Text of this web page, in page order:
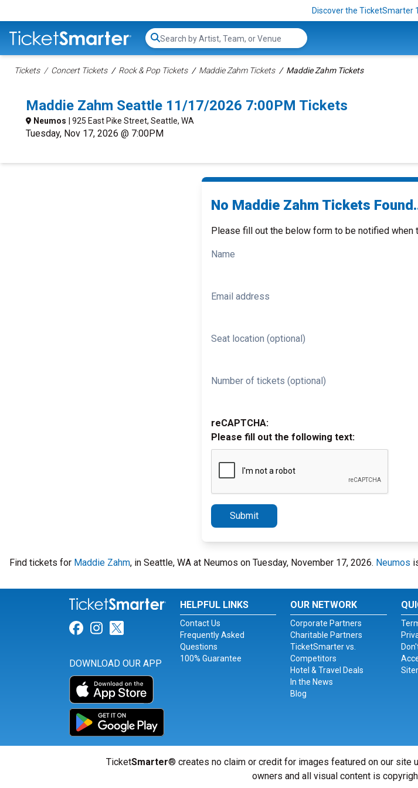
Discover the TicketSmarter
Search...
Tickets Concert Tickets Rock & Pop Tickets Maddie Zahm Tickets Maddie Zahm Tickets
Maddie Zahm Seattle 11/17/2026 7:00PM Tickets
Neumos | 925 East Pike Street, Seattle, WA
Tuesday, Nov 17, 2026 @ 7:00PM
No Maddie Zahm Tickets
Please fill out the below form to be notified when
Name
Email address
Seat location (optional)
Number of tickets (optional)
reCAPTCHA:
Please fill out the following text:
Submit
Find tickets for Maddie Zahm, in Seattle, WA at Neumos on Tuesday, November 17, 2026. Neumos
Link for Facebook
Link for Instagram
Link for Twitter
DOWNLOAD OUR APP
HELPFUL LINKS
Contact Us
Frequently Asked
Questions
100% Guarantee
OUR NETWORK
Corporate Partners
Charitable Partners
TicketSmarter vs.
Competitors
Hotel & Travel Deals
In the News
Blog
TicketSmarter® creates no claim or credit for images featured on our
owners and all visual content is